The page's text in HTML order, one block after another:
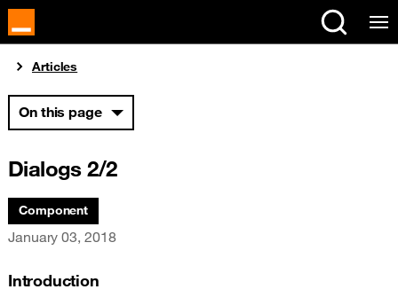
Cookies management panel
You are here:
Articles
On this page
Dialogs 2/2
Associated themes:
Component
Publication date
January 03, 2018
Introduction